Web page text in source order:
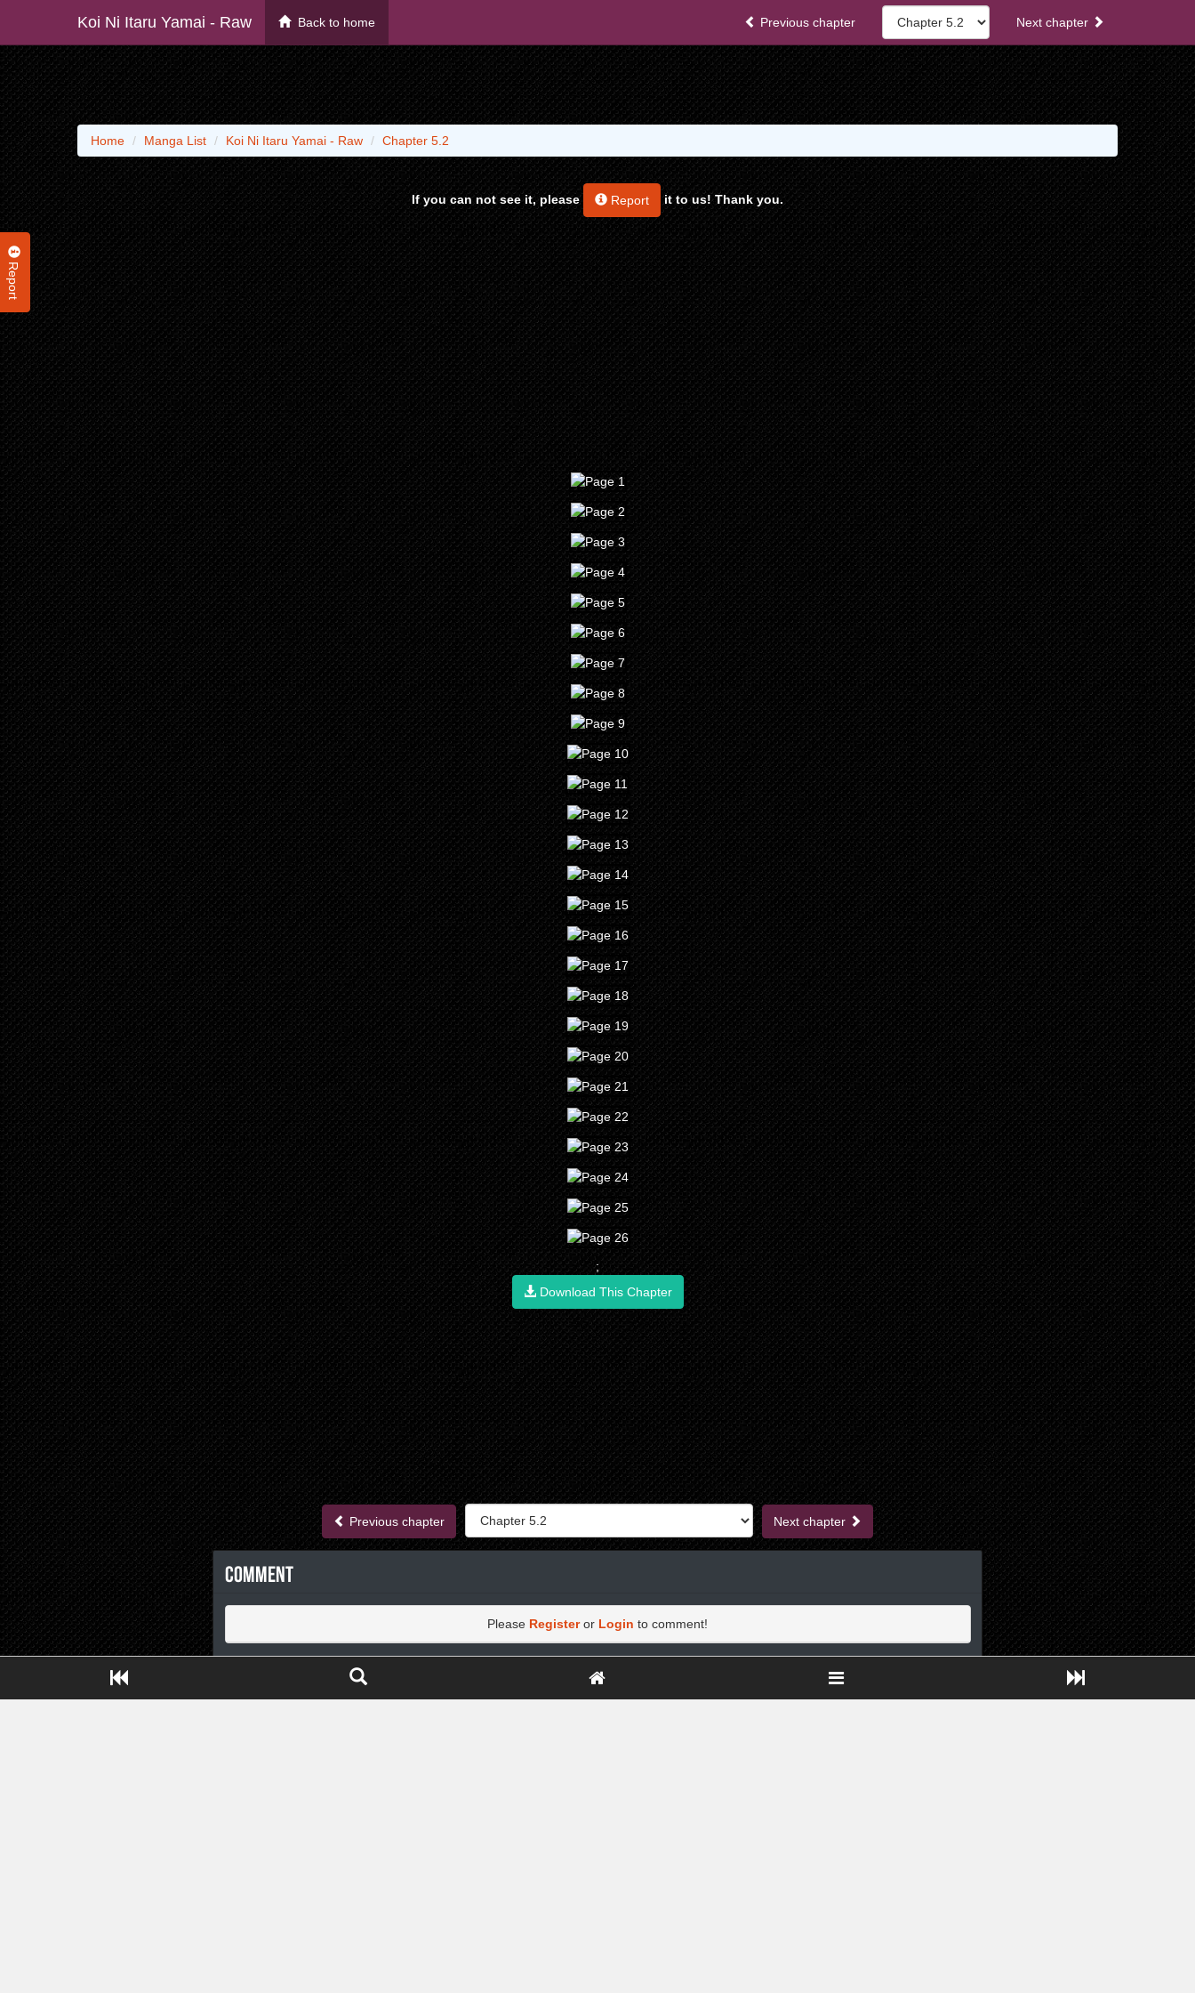
Koi Ni Itaru Yamai - Raw Back to home Previous chapter Next chapter
Report
Home Manga List Koi Ni Itaru Yamai - Raw Chapter 5.2
If you can not see it, please Report it to us! Thank you.
;
Download This Chapter
Previous chapter Next chapter
Comment
Please Registeror Login to comment!